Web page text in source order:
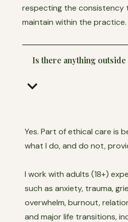
respecting the consistency
maintain within the practice.
Is there anything
keyboard_arrow_down
Yes. Part of ethical care is
what I do, and do not,
I work with adults (18+)
such as anxiety, trauma,
overwhelm, burnout,
and major life transitions,